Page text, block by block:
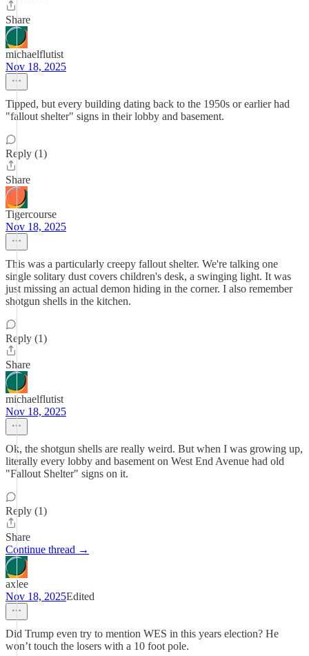
Share
michaelflutist
Nov 18, 2025
Tipped, but every building dating back to the 1950s or earlier had
"fallout shelter" signs in their lobby and basement.
Reply (1)
Share
Tigercourse
Nov 18, 2025
This was a particularly creepy fallout shelter. We're talking one
single solitary dust covers children's desk, a swinging light. It was
just missing an actual demon hiding in the corner. I also remember
shotgun shells in the kitchen.
Reply (1)
Share
michaelflutist
Nov 18, 2025
Ok, the shotgun shells are really weird. But when I was growing up,
literally every lobby and basement on West End Avenue had old
"Fallout Shelter" signs on it.
Reply (1)
Share
Continue thread →
axlee
Nov 18, 2025Edited
Did Trump even try to mention WES in this years election? He
won’t touch the losers with a 10 foot pole.